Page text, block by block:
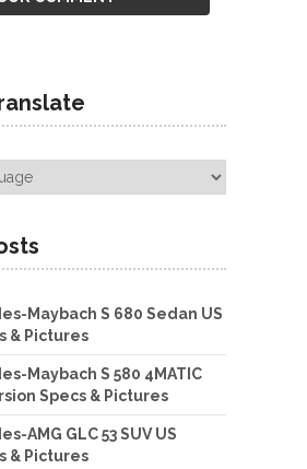
Maybach S 680 Sedan US
& Pictures
Maybach S 580 4MATIC
Specs & Pictures
AMG GLC 53 SUV US
& Pictures